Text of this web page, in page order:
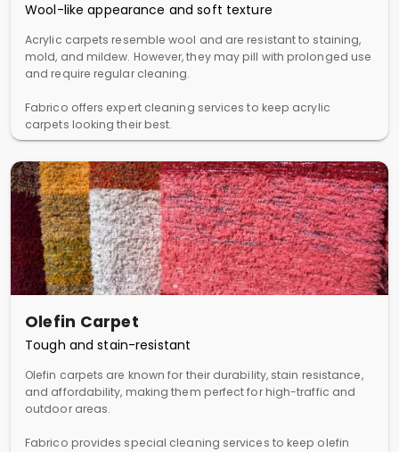
Wool-like appearance and soft texture
Acrylic carpets resemble wool and are resistant to staining,
mold, and mildew. However, they may pill with prolonged use
and require regular cleaning.
Fabrico offers expert cleaning services to keep acrylic
carpets looking their best.
Olefin Carpet
Tough and stain-resistant
Olefin carpets are known for their durability, stain resistance,
and affordability, making them perfect for high-traffic and
outdoor areas.
Fabrico provides special cleaning services to keep olefin